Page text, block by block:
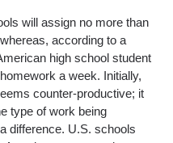
will assign no more than
according to a
high school student
a week. Initially,
counter-productive; it
type of work being
difference. U.S. schools